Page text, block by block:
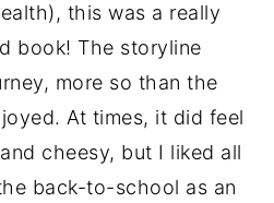
this was a really
book! The storyline
more so than the
At times, it did feel
cheesy, but I liked all
back-to-school as an